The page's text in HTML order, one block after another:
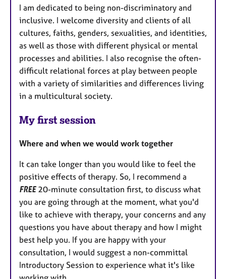
I am dedicated to being non-discriminatory and
inclusive. I welcome diversity and clients of all
cultures, faiths, genders, sexualities, and identities,
as well as those with different physical or mental
processes and abilities. I also recognise the often-
difficult relational forces at play between people
with a variety of similarities and differences living
in a multicultural society.
My first session
Where and when we would work together
It can take longer than you would like to feel the
positive effects of therapy. So, I recommend a
FREE20-minute consultation first, to discuss what
you are going through at the moment, what you'd
like to achieve with therapy, your concerns and any
questions you have about therapy and how I might
best help you. If you are happy with your
consultation, I would suggest a non-committal
Introductory Session to experience what it's like